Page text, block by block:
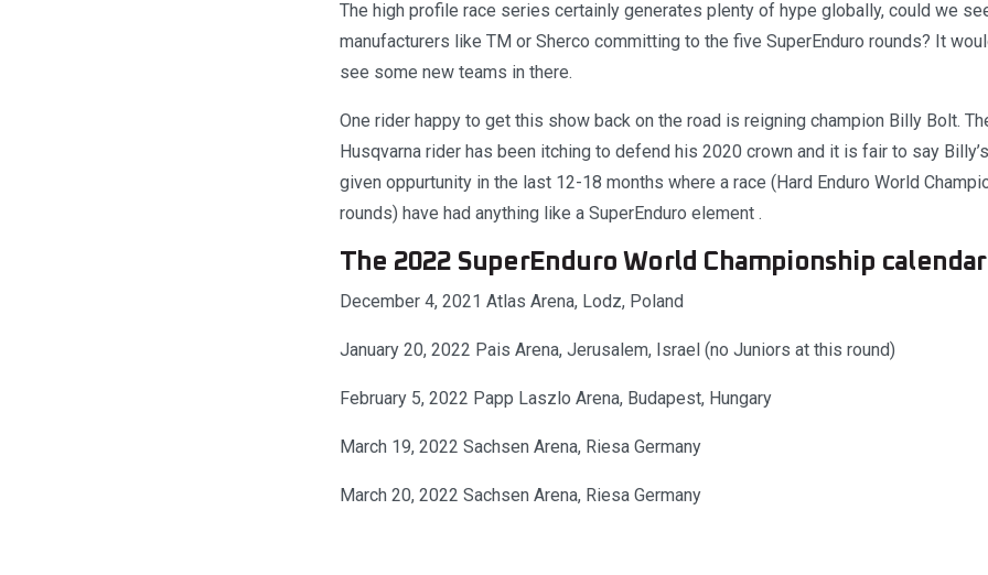
The high profile race series certainly generates plenty of hype globally, could we
manufacturers like TM or Sherco committing to the five SuperEnduro rounds? It
see some new teams in there.
One rider happy to get this show back on the road is reigning champion Billy Bolt.
Husqvarna rider has been itching to defend his 2020 crown and it is fair to say
given oppurtunity in the last 12-18 months where a race (Hard Enduro World
rounds) have had anything like a SuperEnduro element .
The 2022 SuperEnduro World Championship
December 4, 2021 Atlas Arena, Lodz, Poland
January 20, 2022 Pais Arena, Jerusalem, Israel (no Juniors at this round)
February 5, 2022 Papp Laszlo Arena, Budapest, Hungary
March 19, 2022 Sachsen Arena, Riesa Germany
March 20, 2022 Sachsen Arena, Riesa Germany